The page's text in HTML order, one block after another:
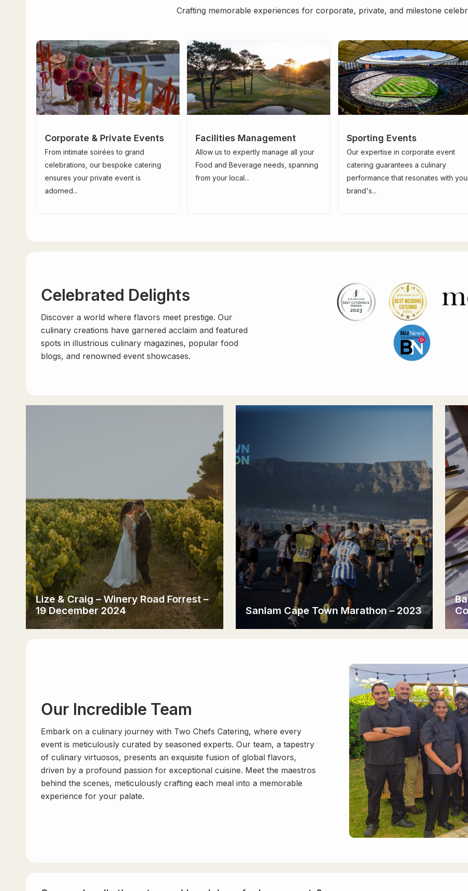
Crafting memorable experiences for corporate, private, and milestone
Corporate & Private Events
From intimate soirées to grand
celebrations, our bespoke catering
ensures your private event is
adorned...
Facilities Management
Allow us to expertly manage all your
Food and Beverage needs, spanning
from your local...
Sporting Events
Our expertise in corporate event
catering guarantees a culinary
performance that resonates with
brand's...
Celebrated Delights
Discover a world where flavors meet prestige. Our
culinary creations have garnered acclaim and featured
spots in illustrious culinary magazines, popular food
blogs, and renowned event showcases.
Lize & Craig – Winery Road Forrest –
19 December 2024
Sanlam Cape Town Marathon – 2023
Our Incredible Team
Embark on a culinary journey with Two Chefs Catering, where every
event is meticulously curated by seasoned experts. Our team, a tapestry
of culinary virtuosos, presents an exquisite fusion of global flavors,
driven by a profound passion for exceptional cuisine. Meet the maestros
behind the scenes, meticulously crafting each meal into a memorable
experience for your palate.